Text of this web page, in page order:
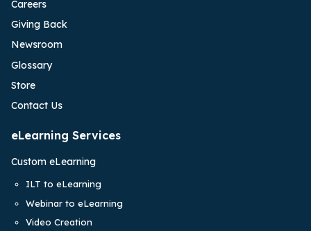
Careers
Giving Back
Newsroom
Glossary
Store
Contact Us
eLearning Services
Custom eLearning
ILT to eLearning
Webinar to eLearning
Video Creation